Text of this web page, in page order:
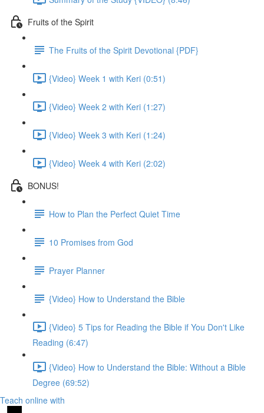
Fruits of the Spirit
The Fruits of the Spirit Devotional {PDF}
{Video} Week 1 with Keri (0:51)
{Video} Week 2 with Keri (1:27)
{Video} Week 3 with Keri (1:24)
{Video} Week 4 with Keri (2:02)
BONUS!
How to Plan the Perfect Quiet Time
10 Promises from God
Prayer Planner
{Video} How to Understand the Bible
{Video} 5 Tips for Reading the Bible if You Don't Like
Reading (6:47)
{Video} How to Understand the Bible: Without a Bible
Degree (69:52)
Teach online with